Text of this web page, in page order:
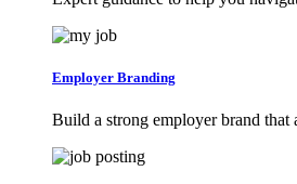
Employer Branding
Build a strong employer brand that